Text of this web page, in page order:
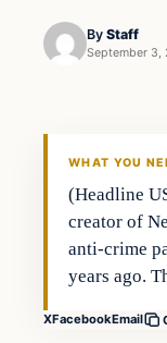
By Staff
September 3,
WHAT YOU
(Headline
creator of
anti-crime
years ago.
XFacebookEmail